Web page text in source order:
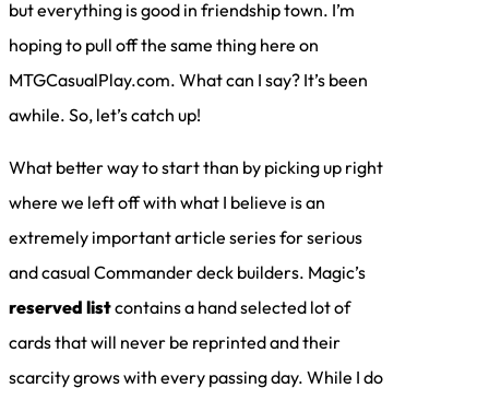
but everything is good in friendship town. I’m
hoping to pull off the same thing here on
MTGCasualPlay.com. What can I say? It’s been
awhile. So, let’s catch up!
What better way to start than by picking up right
where we left off with what I believe is an
extremely important article series for serious
and casual Commander deck builders. Magic’s
reserved listcontains a hand selected lot of
cards that will never be reprinted and their
scarcity grows with every passing day. While I do